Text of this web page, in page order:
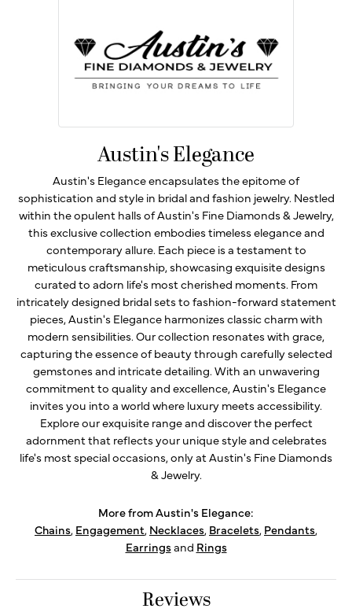
Austin's Elegance
Austin's Elegance encapsulates the epitome of
sophistication and style in bridal and fashion jewelry. Nestled
within the opulent halls of Austin's Fine Diamonds & Jewelry,
this exclusive collection embodies timeless elegance and
contemporary allure. Each piece is a testament to
meticulous craftsmanship, showcasing exquisite designs
curated to adorn life's most cherished moments. From
intricately designed bridal sets to fashion-forward statement
pieces, Austin's Elegance harmonizes classic charm with
modern sensibilities. Our collection resonates with grace,
capturing the essence of beauty through carefully selected
gemstones and intricate detailing. With an unwavering
commitment to quality and excellence, Austin's Elegance
invites you into a world where luxury meets accessibility.
Explore our exquisite range and discover the perfect
adornment that reflects your unique style and celebrates
life's most special occasions, only at Austin's Fine Diamonds
& Jewelry.
More from Austin's Elegance:
Chains, Engagement, Necklaces, Bracelets, Pendants,
Earringsand Rings
Reviews